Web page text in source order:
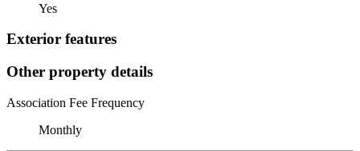
Yes
Exterior features
Other property details
Association Fee Frequency
Monthly